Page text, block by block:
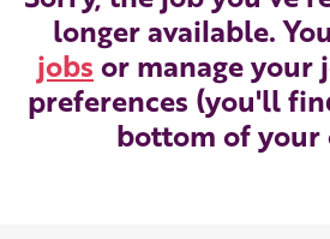
longer available.
jobs or manage your
preferences (you'll
bottom of your